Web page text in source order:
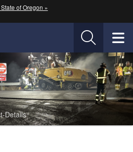
of Oregon »
Logo
Details
Submit